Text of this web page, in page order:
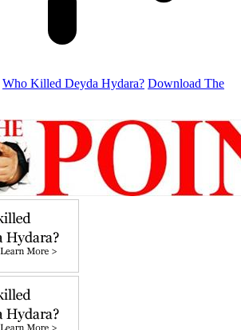
Who Killed Deyda Hydara? Download The